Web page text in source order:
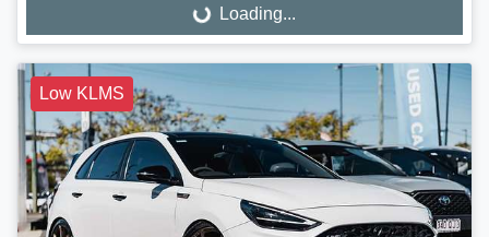
Loading... Loading...
Low KLMS